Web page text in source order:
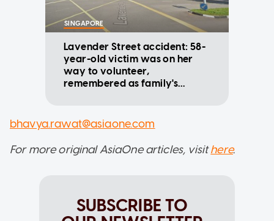
SINGAPORE
Lavender Street accident: 58-
year-old victim was on her
way to volunteer,
remembered as family's
bhavya.rawat@asiaone.com
For more original AsiaOne articles, visithere.
SUBSCRIBE TO